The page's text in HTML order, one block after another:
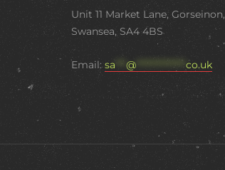
Unit 11 Market Lane, Gorseinon,
Swansea, SA4 4BS
Email:sa ***@ **************co.uk